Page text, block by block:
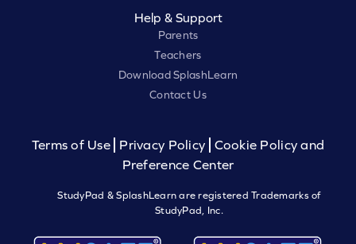
Help & Support
Parents
Teachers
Download SplashLearn
Contact Us
Terms of Use Privacy Policy
Cookie Policy and
Preference Center
StudyPad & SplashLearn are registered Trademarks of
StudyPad, Inc.